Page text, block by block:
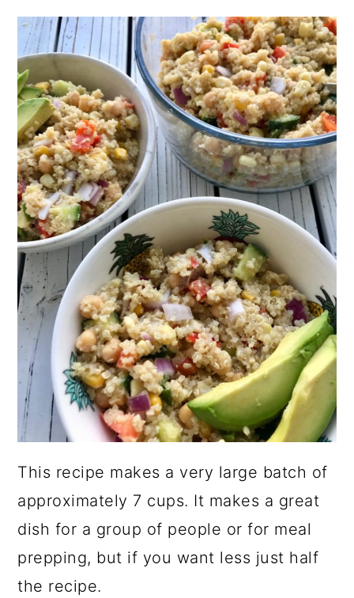
This recipe makes a very large batch of
approximately 7 cups. It makes a great
dish for a group of people or for meal
prepping, but if you want less just half
the recipe.